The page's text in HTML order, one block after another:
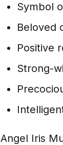
Symbol
Beloved
Positive
Strong-
Angel Iris